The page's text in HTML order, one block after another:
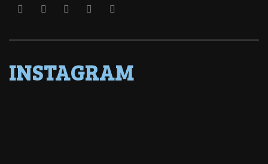
INSTAGRAM